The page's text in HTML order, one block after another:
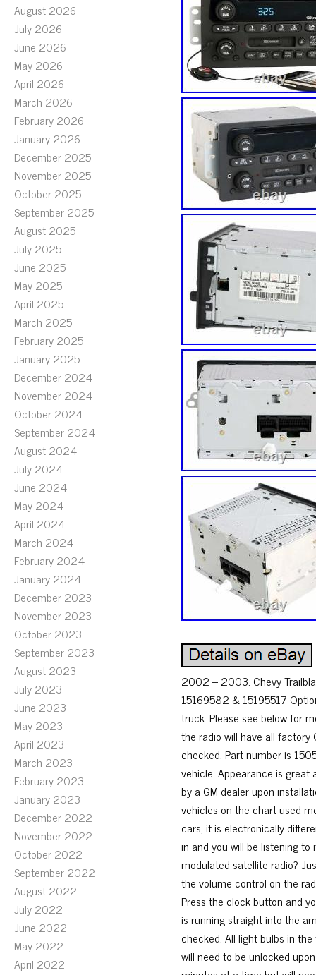
August 2026
July 2026
June 2026
May 2026
April 2026
March 2026
February 2026
January 2026
December 2025
November 2025
October 2025
September 2025
August 2025
July 2025
June 2025
May 2025
April 2025
March 2025
February 2025
January 2025
December 2024
November 2024
October 2024
September 2024
August 2024
July 2024
June 2024
May 2024
April 2024
March 2024
February 2024
January 2024
December 2023
November 2023
October 2023
September 2023
August 2023
July 2023
June 2023
May 2023
April 2023
March 2023
February 2023
January 2023
December 2022
November 2022
October 2022
September 2022
August 2022
July 2022
June 2022
May 2022
April 2022
2002 – 2003. Chevy
15169582 & 15195517
truck. Please see below for
the radio will have all factory
checked. Part number is
vehicle. Appearance is
by a GM dealer upon
vehicles on the chart used
cars, it is electronically
in and you will be listening
modulated satellite radio?
the volume control on the
Press the clock button and
is running straight into the
checked. All light bulbs in
will need to be unlocked